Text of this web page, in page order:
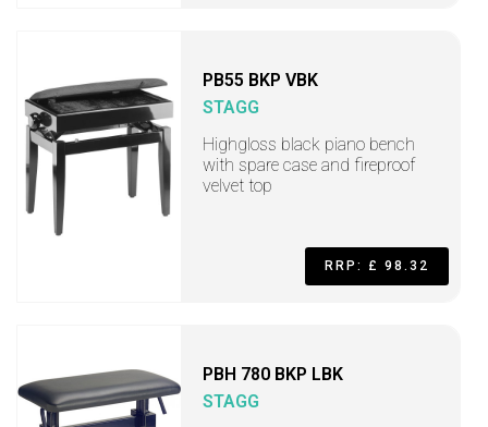
PB55 BKP VBK
STAGG
Highgloss black piano bench
with spare case and fireproof
velvet top
RRP: £ 98.32
PBH 780 BKP LBK
STAGG